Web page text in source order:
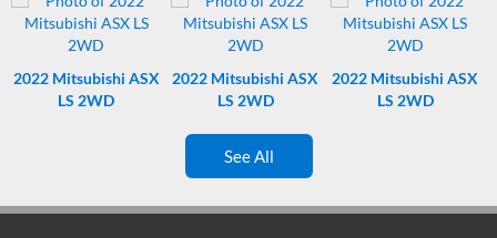
2022Mitsubishi ASX
LS 2WD
2022 Mitsubishi ASX
LS 2WD
2022 Mitsubishi ASX
LS 2WD
See All